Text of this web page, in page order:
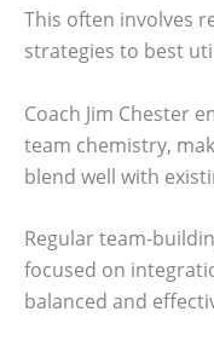
This often involves
strategies to best
Coach Jim Chester
team chemistry,
blend well with
Regular team-
focused on
balanced and